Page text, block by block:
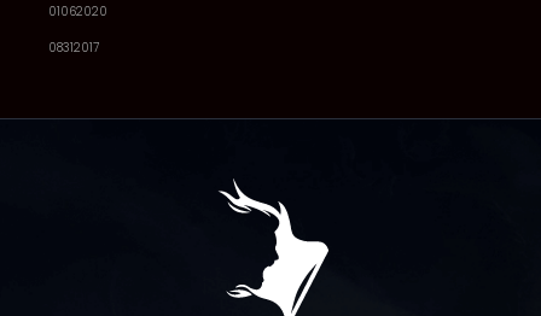
01062020
08312017